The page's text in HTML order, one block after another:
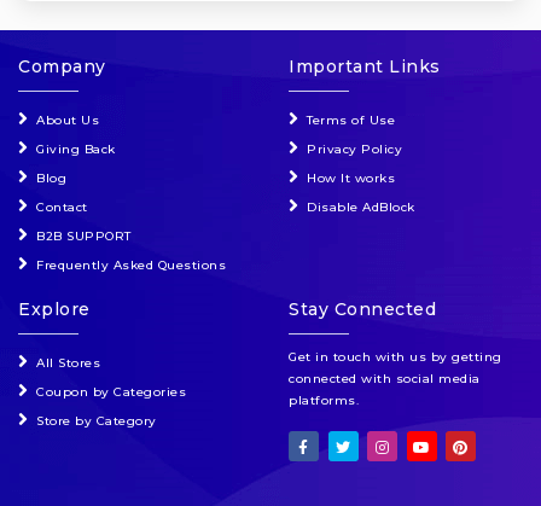
Company
About Us
Giving Back
Blog
Contact
B2B SUPPORT
Frequently Asked Questions
Important Links
Terms of Use
Privacy Policy
How It works
Disable AdBlock
Explore
All Stores
Coupon by Categories
Store by Category
Stay Connected
Get in touch with us by getting
connected with social media
platforms.